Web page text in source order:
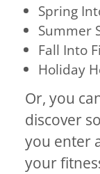
Spring
Summer
Fall Into
Holiday
Or, you
discover
you enter
your